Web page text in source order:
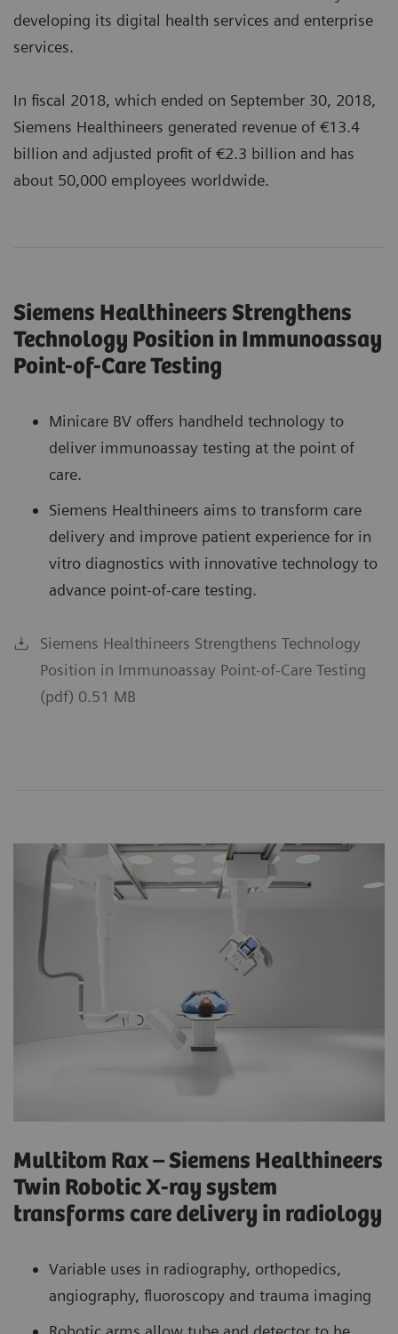
developing its digital health services and enterprise
services.
In fiscal 2018, which ended on September 30, 2018,
Siemens Healthineers generated revenue of €13.4
billion and adjusted profit of €2.3 billion and has
about 50,000 employees worldwide.
Siemens Healthineers Strengthens
Technology Position in Immunoassay
Point-of-Care Testing
Minicare BV offers handheld technology to
deliver immunoassay testing at the point of
care.
Siemens Healthineers aims to transform care
delivery and improve patient experience for in
vitro diagnostics with innovative technology to
advance point-of-care testing.
Siemens Healthineers Strengthens Technology
Position in Immunoassay Point-of-Care Testing
(pdf) 0.51 MB
Multitom Rax – Siemens Healthineers
Twin Robotic X-ray system
transforms care delivery in radiology
Variable uses in radiography, orthopedics,
angiography, fluoroscopy and trauma imaging